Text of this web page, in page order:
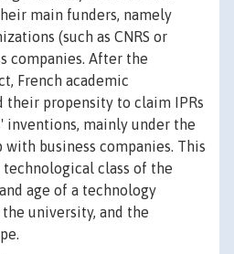
main funders, namely
(such as CNRS or
companies. After the
French academic
their propensity to claim IPRs
inventions, mainly under the
business companies. This
class of the
age of a technology
university, and the